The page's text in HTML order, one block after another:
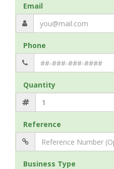
Email
Phone
Quantity
Reference
Business Type